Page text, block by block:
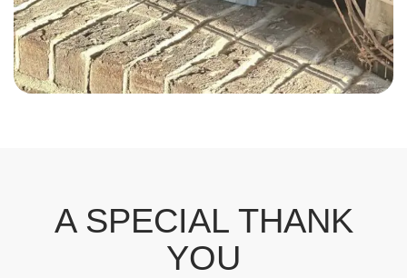
Odette Plourde
A SPECIAL THANK
YOU